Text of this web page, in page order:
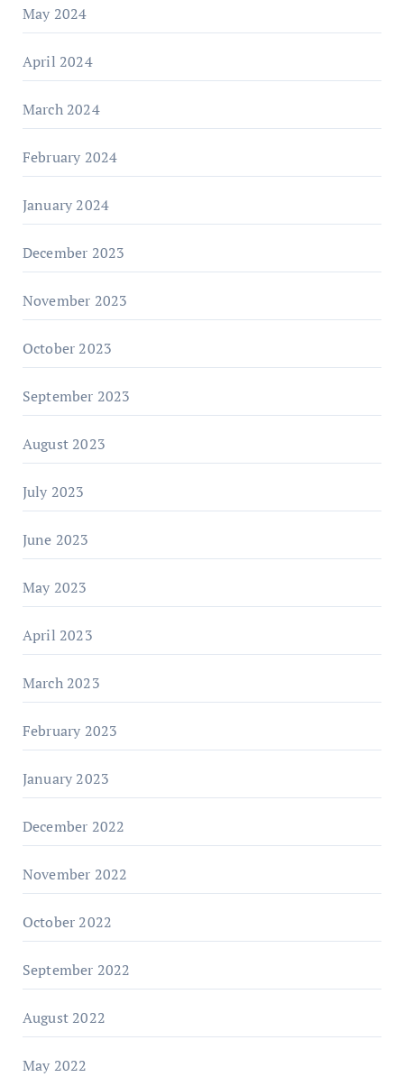
May 2024
April 2024
March 2024
February 2024
January 2024
December 2023
November 2023
October 2023
September 2023
August 2023
July 2023
June 2023
May 2023
April 2023
March 2023
February 2023
January 2023
December 2022
November 2022
October 2022
September 2022
August 2022
May 2022